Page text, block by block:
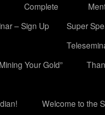
Complete
– Sign Up
Super
Your Gold”
Welcome to the